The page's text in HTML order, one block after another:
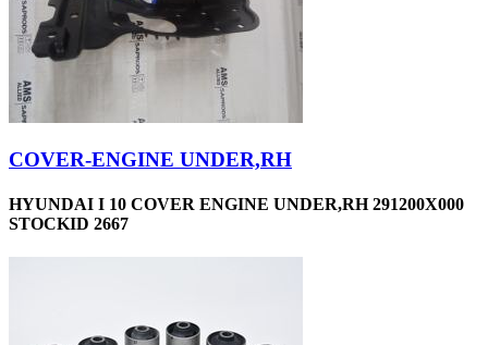
COVER-ENGINE UNDER,RH
HYUNDAI I 10 COVER ENGINE UNDER,RH 291200X000
STOCKID 2667